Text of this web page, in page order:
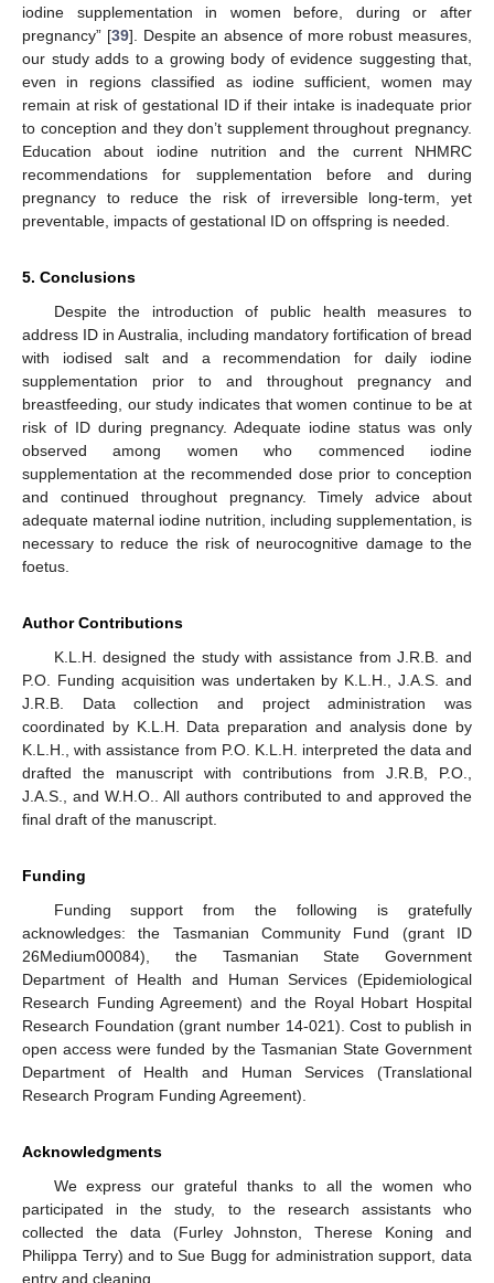
iodine supplementation in women before, during or after
pregnancy” [39]. Despite an absence of more robust measures,
our study adds to a growing body of evidence suggesting that,
even in regions classified as iodine sufficient, women may
remain at risk of gestational ID if their intake is inadequate prior
to conception and they don’t supplement throughout pregnancy.
Education about iodine nutrition and the current NHMRC
recommendations for supplementation before and during
pregnancy to reduce the risk of irreversible long-term, yet
preventable, impacts of gestational ID on offspring is needed.
5. Conclusions
Despite the introduction of public health measures to
address ID in Australia, including mandatory fortification of bread
with iodised salt and a recommendation for daily iodine
supplementation prior to and throughout pregnancy and
breastfeeding, our study indicates that women continue to be at
risk of ID during pregnancy. Adequate iodine status was only
observed among women who commenced iodine
supplementation at the recommended dose prior to conception
and continued throughout pregnancy. Timely advice about
adequate maternal iodine nutrition, including supplementation, is
necessary to reduce the risk of neurocognitive damage to the
foetus.
Author Contributions
K.L.H. designed the study with assistance from J.R.B. and
P.O. Funding acquisition was undertaken by K.L.H., J.A.S. and
J.R.B. Data collection and project administration was
coordinated by K.L.H. Data preparation and analysis done by
K.L.H., with assistance from P.O. K.L.H. interpreted the data and
drafted the manuscript with contributions from J.R.B, P.O.,
J.A.S., and W.H.O.. All authors contributed to and approved the
final draft of the manuscript.
Funding
Funding support from the following is gratefully
acknowledges: the Tasmanian Community Fund (grant ID
26Medium00084), the Tasmanian State Government
Department of Health and Human Services (Epidemiological
Research Funding Agreement) and the Royal Hobart Hospital
Research Foundation (grant number 14-021). Cost to publish in
open access were funded by the Tasmanian State Government
Department of Health and Human Services (Translational
Research Program Funding Agreement).
Acknowledgments
We express our grateful thanks to all the women who
participated in the study, to the research assistants who
collected the data (Furley Johnston, Therese Koning and
Philippa Terry) and to Sue Bugg for administration support, data
entry and cleaning.